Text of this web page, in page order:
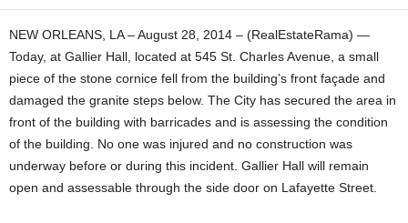
NEW ORLEANS, LA – August 28, 2014 – (RealEstateRama) —
Today, at Gallier Hall, located at 545 St. Charles Avenue, a small
piece of the stone cornice fell from the building’s front façade and
damaged the granite steps below. The City has secured the area in
front of the building with barricades and is assessing the condition
of the building. No one was injured and no construction was
underway before or during this incident. Gallier Hall will remain
open and assessable through the side door on Lafayette Street.